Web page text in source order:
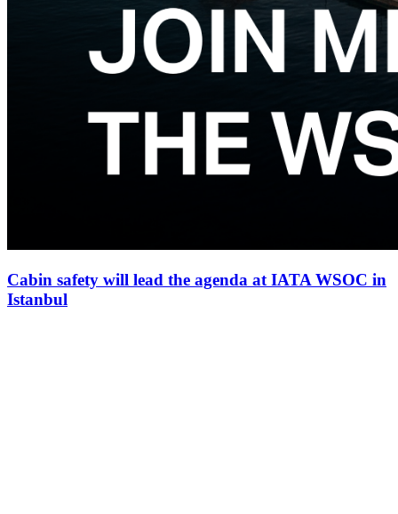
Cabin safety will lead the agenda at IATA WSOC in
Istanbul